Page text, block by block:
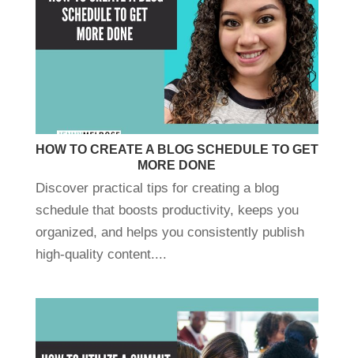
HOW TO CREATE A BLOG SCHEDULE TO GET
MORE DONE
Discover practical tips for creating a blog
schedule that boosts productivity, keeps you
organized, and helps you consistently publish
high-quality content....